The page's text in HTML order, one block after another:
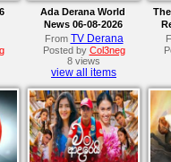
Ada Derana World
News 06-08-2026
From TV Derana
Posted by Col3neg
8 views
view all items